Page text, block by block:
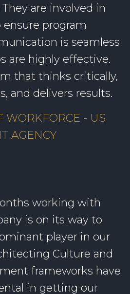
are involved in
program
is seamless
are highly effective.
that thinks critically,
and delivers results.
WORKFORCE - US
AGENCY
working with
is on its way to
player in our
Culture and
frameworks have
in getting our